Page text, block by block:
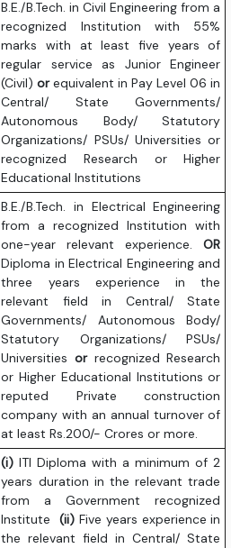
B.E./B.Tech. in Civil Engineering from a
recognized Institution with 55%
marks with at least five years of
regular service as Junior Engineer
(Civil)orequivalent in Pay Level 06 in
Central/ State Governments/
Autonomous Body/ Statutory
Organizations/ PSUs/ Universities or
recognized Research or Higher
Educational Institutions
B.E./B.Tech. in Electrical Engineering
from a recognized Institution with
one-year relevant experience.OR
Diploma in Electrical Engineering and
three years experience in the
relevant field in Central/ State
Governments/ Autonomous Body/
Statutory Organizations/ PSUs/
Universitiesor recognized Research
or Higher Educational Institutions or
reputed Private construction
company with an annual turnover of
at least Rs.200/- Crores or more.
(i)ITI Diploma with a minimum of 2
years duration in the relevant trade
from a Government recognized
Institute(ii) Five years experience in
the relevant field in Central/ State